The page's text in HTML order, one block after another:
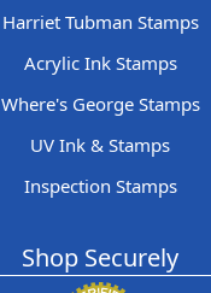
Harriet Tubman Stamps
Acrylic Ink Stamps
Where's George Stamps
UV Ink & Stamps
Inspection Stamps
Shop Securely